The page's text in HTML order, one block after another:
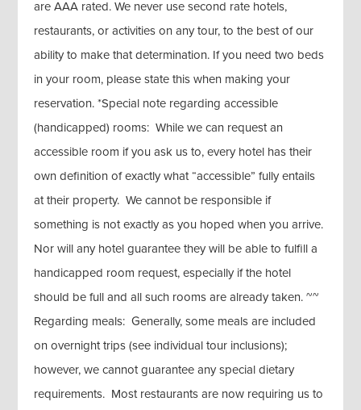
are AAA rated. We never use second rate hotels,
restaurants, or activities on any tour, to the best of our
ability to make that determination. If you need two beds
in your room, please state this when making your
reservation. *Special note regarding accessible
(handicapped) rooms: While we can request an
accessible room if you ask us to, every hotel has their
own definition of exactly what “accessible” fully entails
at their property. We cannot be responsible if
something is not exactly as you hoped when you arrive.
Nor will any hotel guarantee they will be able to fulfill a
handicapped room request, especially if the hotel
should be full and all such rooms are already taken. ~~
Regarding meals: Generally, some meals are included
on overnight trips (see individual tour inclusions);
however, we cannot guarantee any special dietary
requirements. Most restaurants are now requiring us to